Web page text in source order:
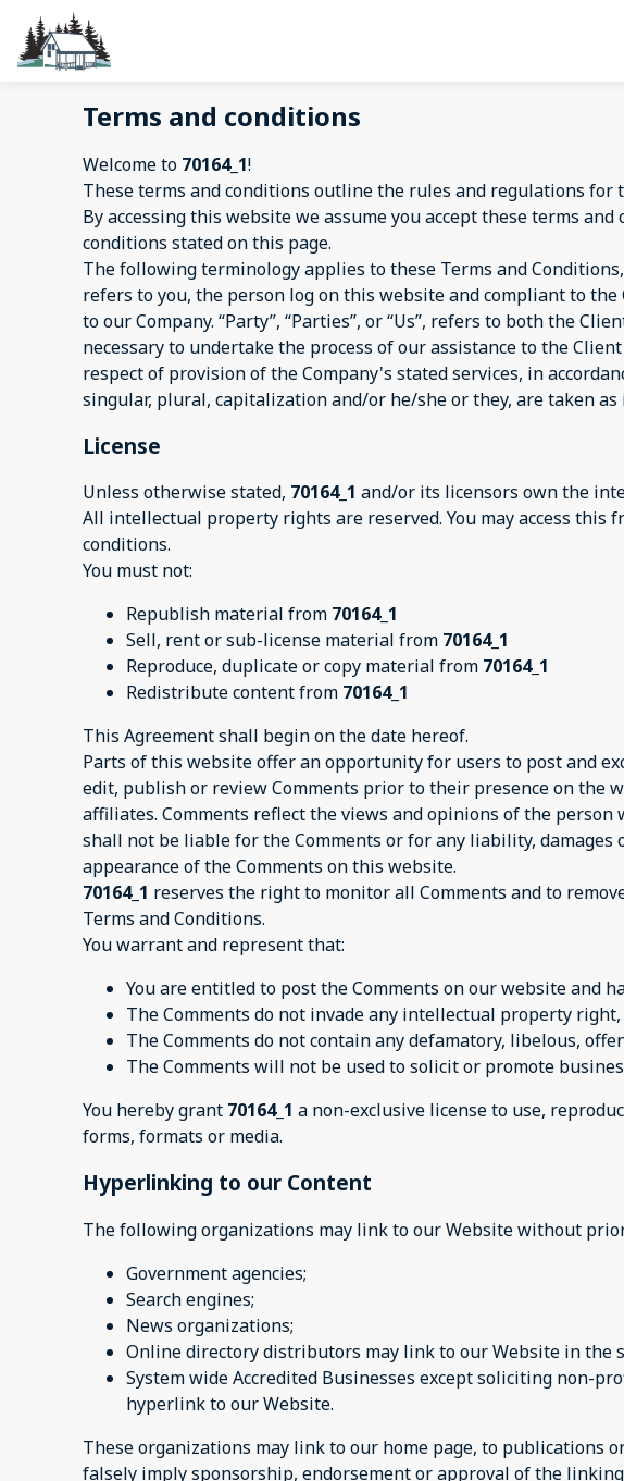
Terms and conditions
Welcome to 70164_1!
These terms and conditions outline the rules and regulations for
By accessing this website we assume you accept these terms
conditions stated on this page.
The following terminology applies to these Terms and Conditions,
refers to you, the person log on this website and compliant to the
to our Company. “Party”, “Parties”, or “Us”, refers to both the
necessary to undertake the process of our assistance to the
respect of provision of the Company's stated services, in
singular, plural, capitalization and/or he/she or they, are taken
License
Unless otherwise stated, 70164_1 and/or its licensors own the
All intellectual property rights are reserved. You may access this
conditions.
You must not:
Republish material from 70164_1
Sell, rent or sub-license material from 70164_1
Reproduce, duplicate or copy material from 70164_1
Redistribute content from 70164_1
This Agreement shall begin on the date hereof.
Parts of this website offer an opportunity for users to post and
edit, publish or review Comments prior to their presence on the
affiliates. Comments reflect the views and opinions of the
shall not be liable for the Comments or for any liability,
appearance of the Comments on this website.
70164_1 reserves the right to monitor all Comments and to
Terms and Conditions.
You warrant and represent that:
You are entitled to post the Comments on our website and
The Comments do not invade any intellectual property
The Comments do not contain any defamatory, libelous,
The Comments will not be used to solicit or promote
You hereby grant 70164_1 a non-exclusive license to use,
forms, formats or media.
Hyperlinking to our Content
The following organizations may link to our Website without
Government agencies;
Search engines;
News organizations;
Online directory distributors may link to our Website in the
System wide Accredited Businesses except soliciting non-
hyperlink to our Website.
These organizations may link to our home page, to publications
falsely imply sponsorship, endorsement or approval of the